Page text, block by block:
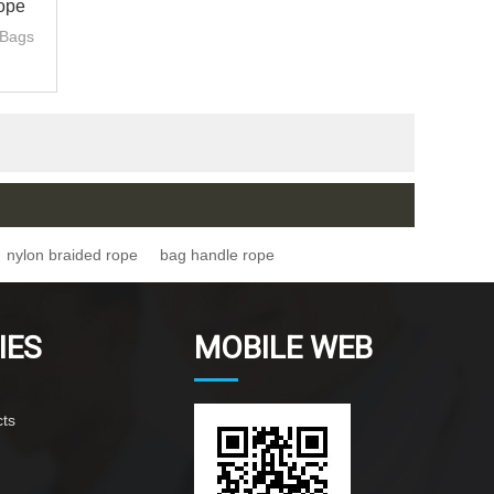
nylon braided rope bag handle rope
MOBILE WEB